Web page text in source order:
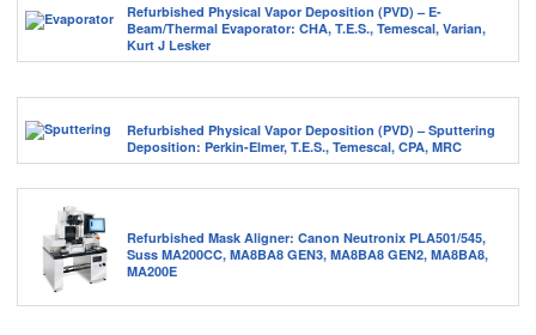
Refurbished Physical Vapor Deposition (PVD) – E-
Beam/Thermal Evaporator: CHA, T.E.S., Temescal, Varian,
Kurt J Lesker
Refurbished Physical Vapor Deposition (PVD) – Sputtering
Deposition: Perkin-Elmer, T.E.S., Temescal, CPA, MRC
Refurbished Mask Aligner: Canon Neutronix PLA501/545,
Suss MA200CC, MA8BA8 GEN3, MA8BA8 GEN2, MA8BA8,
MA200E